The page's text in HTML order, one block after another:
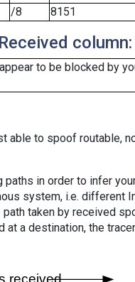
/8 8151
column:
to be blocked by
able to spoof routable,
in order to infer
system, i.e. different
taken by received
a destination, the